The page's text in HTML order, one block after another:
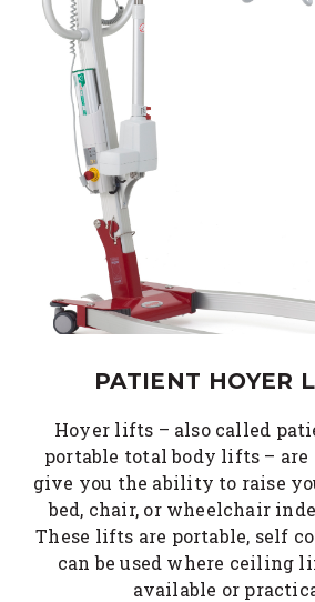
PATIENT HOYER
Hoyer lifts – also called
portable total body lifts – are
give you the ability to raise
bed, chair, or wheelchair
These lifts are portable, self
can be used where ceiling
available or